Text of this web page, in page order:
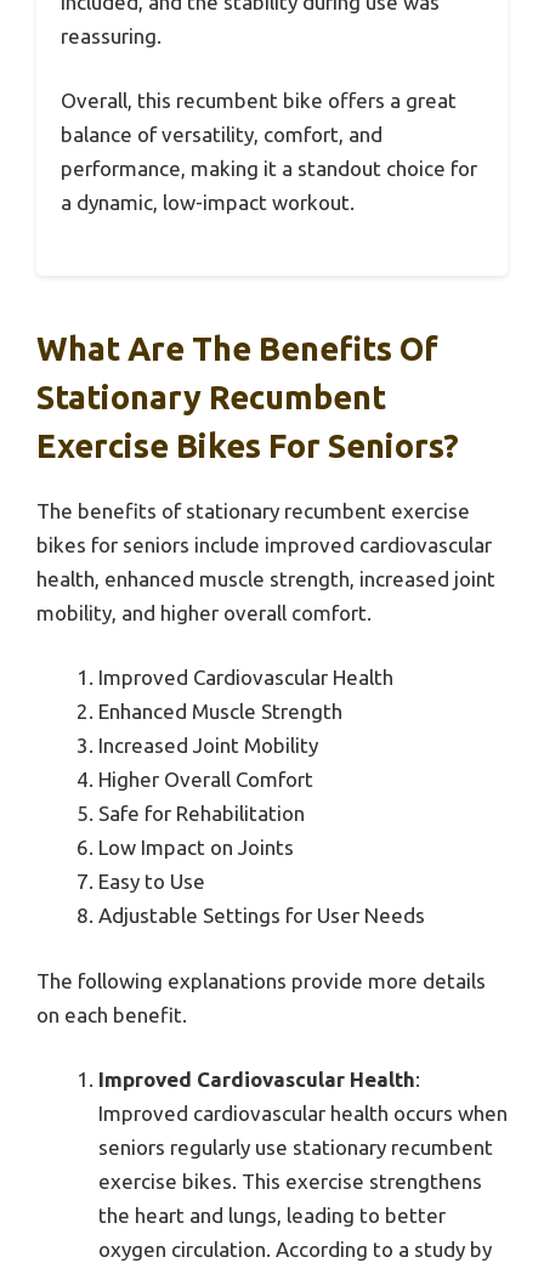
reassuring.
Overall, this recumbent bike offers a great
balance of versatility, comfort, and
performance, making it a standout choice for
a dynamic, low-impact workout.
What Are The Benefits Of
Stationary Recumbent
Exercise Bikes For Seniors?
The benefits of stationary recumbent exercise
bikes for seniors include improved cardiovascular
health, enhanced muscle strength, increased joint
mobility, and higher overall comfort.
Improved Cardiovascular Health
Enhanced Muscle Strength
Increased Joint Mobility
Higher Overall Comfort
Safe for Rehabilitation
Low Impact on Joints
Easy to Use
Adjustable Settings for User Needs
The following explanations provide more details
on each benefit.
Improved Cardiovascular Health:
Improved cardiovascular health occurs when
seniors regularly use stationary recumbent
exercise bikes. This exercise strengthens
the heart and lungs, leading to better
oxygen circulation. According to a study by